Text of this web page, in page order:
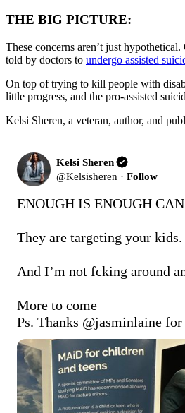
THE BIG PICTURE:
These concerns aren’t just
told by doctors to undergo assisted
On top of trying to kill people with
little progress, and the pro-assisted
Kelsi Sheren, a veteran, author, and
Kelsi Sheren
@Kelsisheren · Follow
ENOUGH IS ENOUGH
They are targeting your kids.
And I’m not fcking around
More to come
Ps. Thanks @jasminlaine for